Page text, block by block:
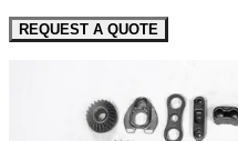
REQUEST A QUOTE